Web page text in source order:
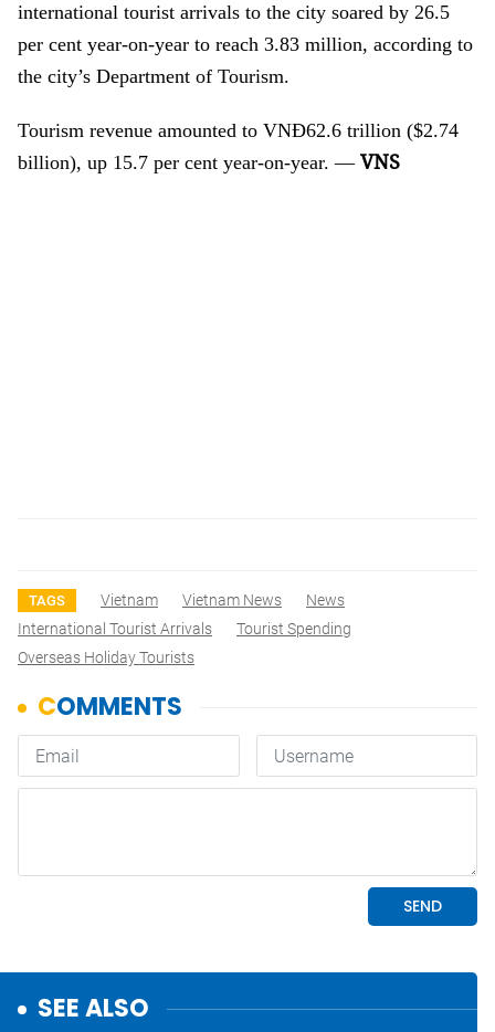
international tourist arrivals to the city soared by 26.5
per cent year-on-year to reach 3.83 million, according to
the city’s Department of Tourism.
Tourism revenue amounted to VNĐ62.6 trillion ($2.74
billion), up 15.7 per cent year-on-year. — VNS
TAGS Vietnam Vietnam News
News
International Tourist Arrivals
Tourist Spending
Overseas Holiday Tourists
SEE ALSO